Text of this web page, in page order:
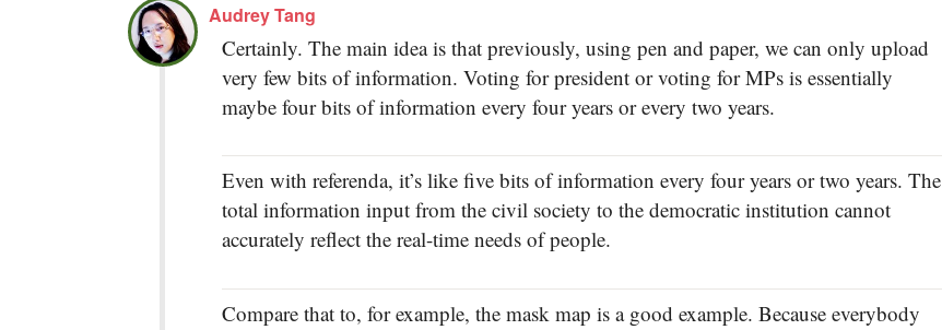
Audrey Tang
Certainly. The main idea is that previously, using pen and paper, we can only upload
very few bits of information. Voting for president or voting for MPs is essentially
maybe four bits of information every four years or every two years.
Even with referenda, it’s like five bits of information every four years or two years. The
total information input from the civil society to the democratic institution cannot
accurately reflect the real-time needs of people.
Compare that to, for example, the mask map is a good example. Because everybody